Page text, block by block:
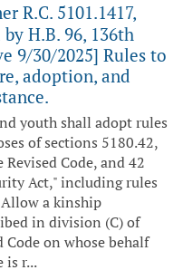
R.C. 5101.1417,
H.B. 96, 136th
9/30/2025] Rules to
adoption, and
youth shall adopt rules
of sections 5180.42,
Code, and 42
Act," including rules
a kinship
in division (C) of
on whose behalf
is r...